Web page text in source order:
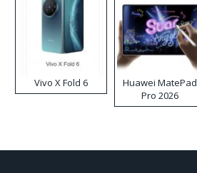
Vivo X Fold 6
Huawei MatePad
Pro 2026